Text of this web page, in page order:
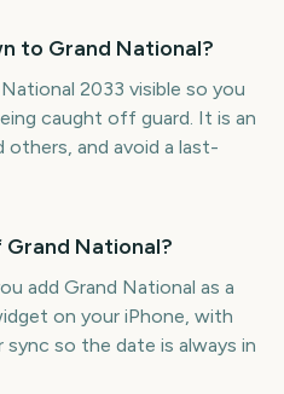
to Grand National?
2033 visible so you
caught off guard. It is an
others, and avoid a last-
National?
add Grand National as a
on your iPhone, with
sync so the date is always in